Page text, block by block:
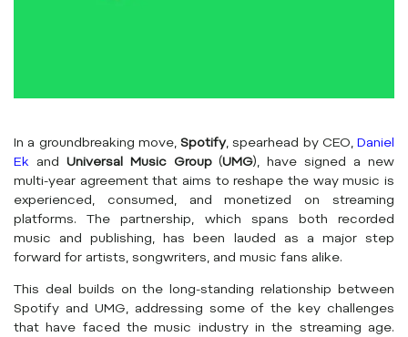
In a groundbreaking move, Spotify, spearhead by CEO, Daniel
Ek and Universal Music Group(UMG), have signed a new
multi-year agreement that aims to reshape the way music is
experienced, consumed, and monetized on streaming
platforms. The partnership, which spans both recorded
music and publishing, has been lauded as a major step
forward for artists, songwriters, and music fans alike.
This deal builds on the long-standing relationship between
Spotify and UMG, addressing some of the key challenges
that have faced the music industry in the streaming age.